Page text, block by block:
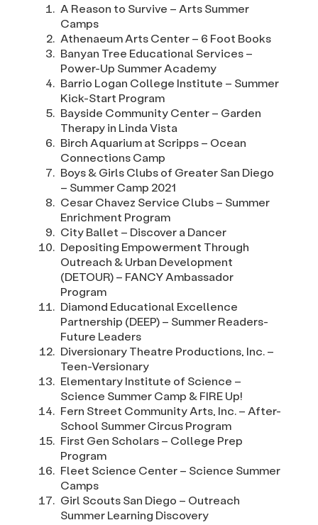
A Reason to Survive – Arts Summer
Camps
Athenaeum Arts Center – 6 Foot Books
Banyan Tree Educational Services –
Power-Up Summer Academy
Barrio Logan College Institute – Summer
Kick-Start Program
Bayside Community Center – Garden
Therapy in Linda Vista
Birch Aquarium at Scripps – Ocean
Connections Camp
Boys & Girls Clubs of Greater San Diego
– Summer Camp 2021
Cesar Chavez Service Clubs – Summer
Enrichment Program
City Ballet – Discover a Dancer
Depositing Empowerment Through
Outreach & Urban Development
(DETOUR) – FANCY Ambassador
Program
Diamond Educational Excellence
Partnership (DEEP) – Summer Readers-
Future Leaders
Diversionary Theatre Productions, Inc. –
Teen-Versionary
Elementary Institute of Science –
Science Summer Camp & FIRE Up!
Fern Street Community Arts, Inc. – After-
School Summer Circus Program
First Gen Scholars – College Prep
Program
Fleet Science Center – Science Summer
Camps
Girl Scouts San Diego – Outreach
Summer Learning Discovery